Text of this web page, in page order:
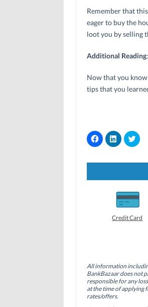
Remember that
eager to buy the
loot you by selling
Additional Reading:
Now that you
tips that you
C
l
k
s
o
o
k
(
O
p
e
C
l
k
s
h
a
r
e
o
n
d
I
n
(
O
e
C
l
k
s
h
a
e
o
n
e
r
(
O
p
Credit Card
All information
BankBazaar does not
responsible for any
at the time of applying
rates/offers.